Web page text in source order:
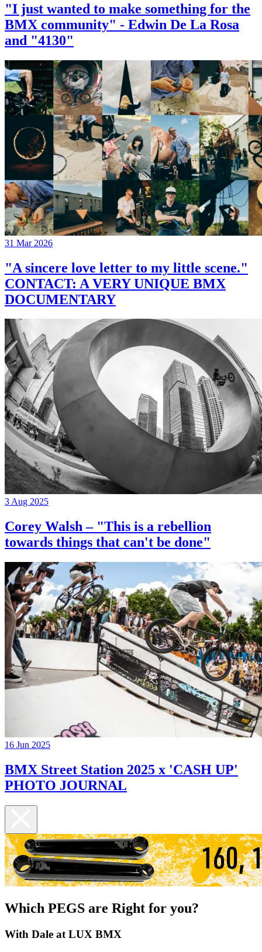
"I just wanted to make something for the
BMX community" - Edwin De La Rosa
and "4130"
31 Mar 2026
"A sincere love letter to my little scene."
CONTACT: A VERY UNIQUE BMX
DOCUMENTARY
3 Aug 2025
Corey Walsh – "This is a rebellion
towards things that can't be done"
16 Jun 2025
BMX Street Station 2025 x 'CASH UP'
PHOTO JOURNAL
Which PEGS are Right for you?
With Dale at LUX BMX